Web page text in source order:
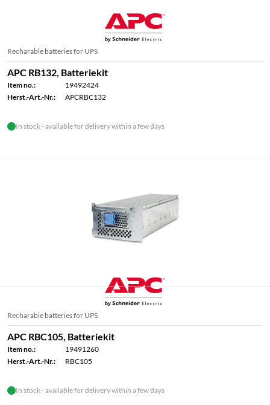
Recharable batteries for UPS
APC RB132, Batteriekit
Item no.:
19492424
Herst.-Art.-Nr.:
APCRBC132
In stock - available for delivery within a few days
Recharable batteries for UPS
APC RBC105, Batteriekit
Item no.:
19491260
Herst.-Art.-Nr.:
RBC105
In stock - available for delivery within a few days